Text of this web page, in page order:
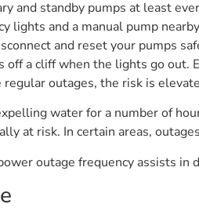
and standby pumps at least
lights and a manual pump
and reset your pumps
off a cliff when the lights go out.
regular outages, the risk is
water for a number of
at risk. In certain areas,
outage frequency assists